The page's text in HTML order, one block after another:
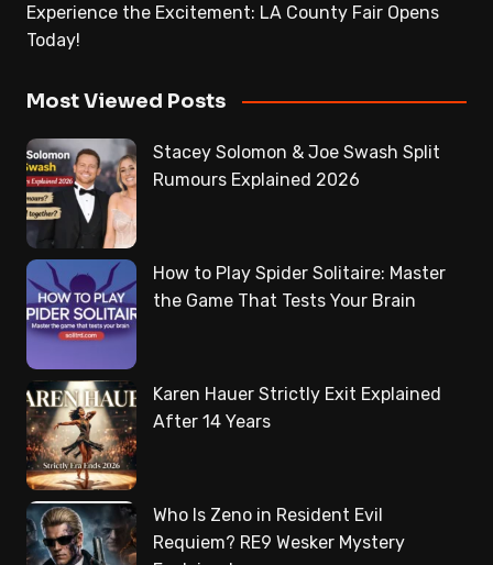
Experience the Excitement: LA County Fair Opens
Today!
Most Viewed Posts
Stacey Solomon & Joe Swash Split
Rumours Explained 2026
How to Play Spider Solitaire: Master
the Game That Tests Your Brain
Karen Hauer Strictly Exit Explained
After 14 Years
Who Is Zeno in Resident Evil
Requiem? RE9 Wesker Mystery